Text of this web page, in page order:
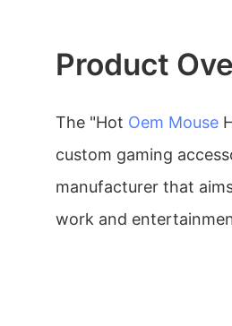
Product
The "Hot Oem Mouse
custom gaming
manufacturer that
work and